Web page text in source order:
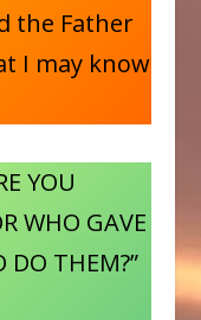
the Father
I may know
YOU
WHO GAVE
DO THEM?”